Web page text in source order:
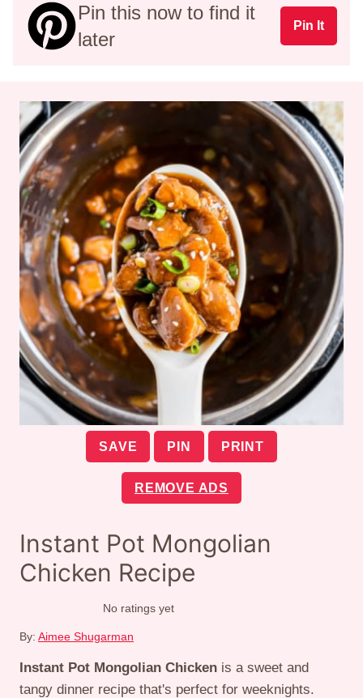
Pin this now to find it
later
Pin It
SAVE PIN PRINT
REMOVE ADS
Instant Pot Mongolian
Chicken Recipe
No ratings yet
By: Aimee Shugarman
Instant Pot Mongolian Chicken is a sweet and
tangy dinner recipe that's perfect for weeknights.